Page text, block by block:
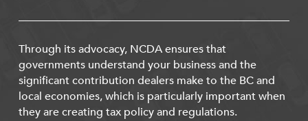
Through its advocacy, NCDA ensures that
governments understand your business and the
significant contribution dealers make to the BC and
local economies, which is particularly important when
they are creating tax policy and regulations.